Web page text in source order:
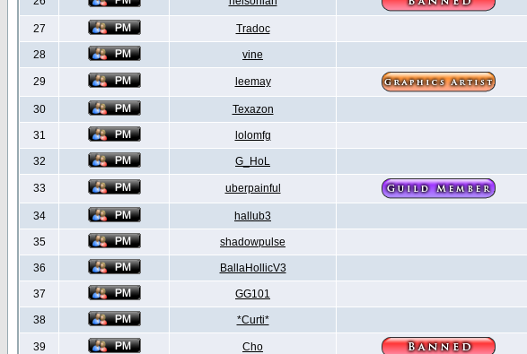
27 Tradoc
28 vine
29 leemay
30 Texazon
31 lolomfg
32 G_HoL
33 uberpainful
34 hallub3
35 shadowpulse
36 BallaHollicV3
37 GG101
38 *Curti*
39 Cho